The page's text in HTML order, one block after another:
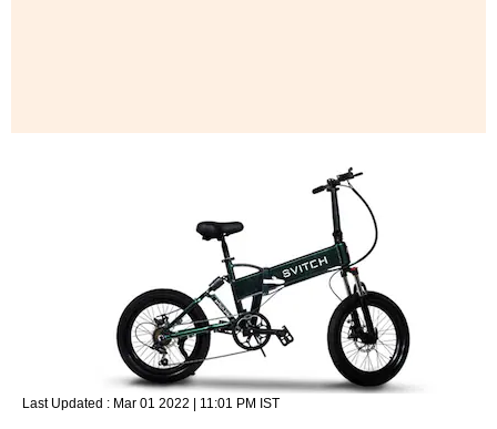
Last Updated : Mar 01 2022 | 11:01 PM IST